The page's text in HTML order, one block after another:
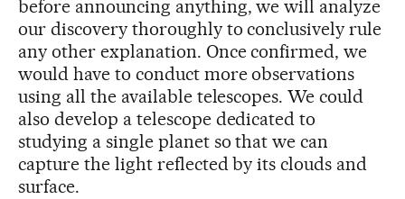
before announcing anything, we will analyze
our discovery thoroughly to conclusively rule
any other explanation. Once confirmed, we
would have to conduct more observations
using all the available telescopes. We could
also develop a telescope dedicated to
studying a single planet so that we can
capture the light reflected by its clouds and
surface.